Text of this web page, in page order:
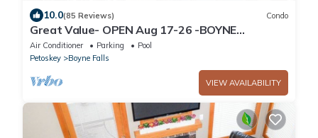
10.0(85 Reviews) Condo
Great Value- OPEN Aug 17-26 -BOYNE
MOUNTAIN - MOUNTAIN VILLA - 3bedrm 2 bath
Air Conditioner Parking
Pool
Petoskey
Boyne Falls
VIEW AVAILABILITY